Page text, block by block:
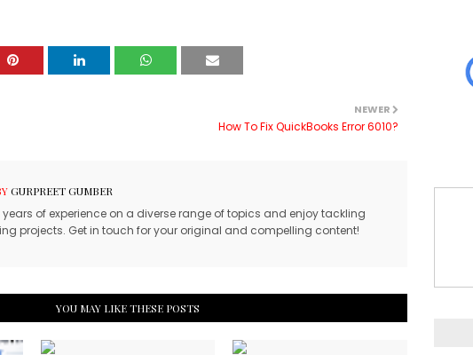
NEWER
How To Fix QuickBooks Error 6010?
GURPREET GUMBER
years of experience on a diverse range of topics and enjoy tackling
projects. Get in touch for your original and compelling content!
YOU MAY LIKE THESE POSTS